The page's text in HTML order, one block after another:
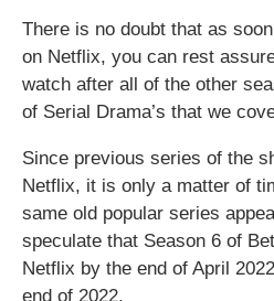
There is no doubt that as
on Netflix, you can rest
watch after all of the other
of Serial Drama’s that we
Since previous series of the
Netflix, it is only a matter of
same old popular series
speculate that Season 6 of
Netflix by the end of April
end of 2022.